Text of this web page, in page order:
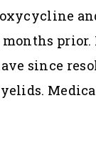
prior.
since